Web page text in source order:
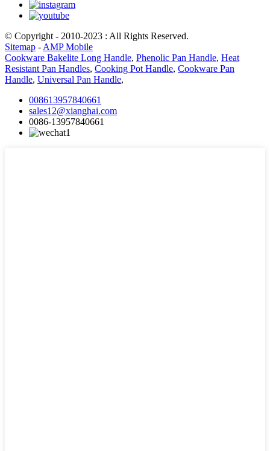
© Copyright - 2010-2023 : All Rights Reserved.
Sitemap - AMP Mobile
Cookware Bakelite Long Handle, Phenolic Pan Handle, Heat
Resistant Pan Handles, Cooking Pot Handle, Cookware Pan
Handle, Universal Pan Handle,
008613957840661
sales12@xianghai.com
0086-13957840661